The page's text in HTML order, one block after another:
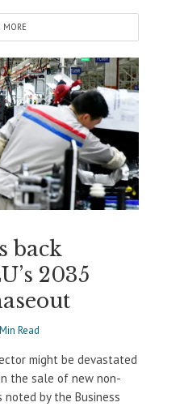
MORE
back
2035
Read
might be devastated
the sale of new non-
noted by the Business